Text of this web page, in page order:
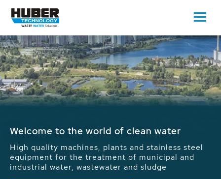
Waste Water - Process Water - Potable
We drive forward the sustainable use of water,
energy and resources: With its more than 65,000
installations worldwide HUBER applications
contribute to the solutions of the global water
problems.